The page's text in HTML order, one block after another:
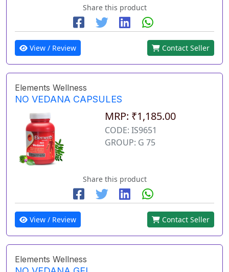
Share this product
View / Review Contact Seller
Elements Wellness
NO VEDANA CAPSULES
MRP: ₹1,185.00
CODE: IS9651
GROUP: G 75
Share this product
View / Review Contact Seller
Elements Wellness